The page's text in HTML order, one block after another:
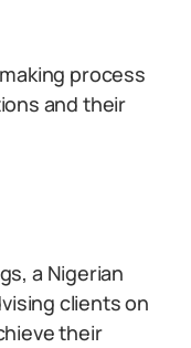
process
and their
a Nigerian
clients on
their